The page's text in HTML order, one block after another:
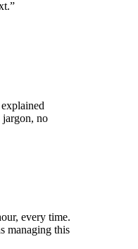
”
no
every time.
managing this